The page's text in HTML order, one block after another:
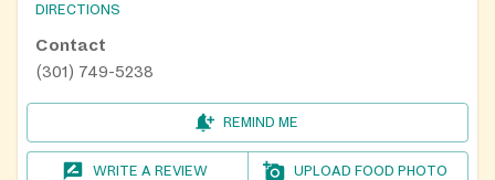
DIRECTIONS
Contact
(301) 749-5238
REMIND ME
WRITE A REVIEW UPLOAD FOOD PHOTO